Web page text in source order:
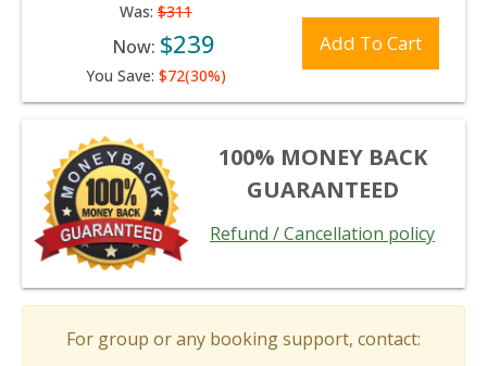
Was:$311
Now: $239
You Save: $72(30%)
Add To Cart
100% MONEY BACK
GUARANTEED
Refund / Cancellation policy
For group or any booking support, contact: